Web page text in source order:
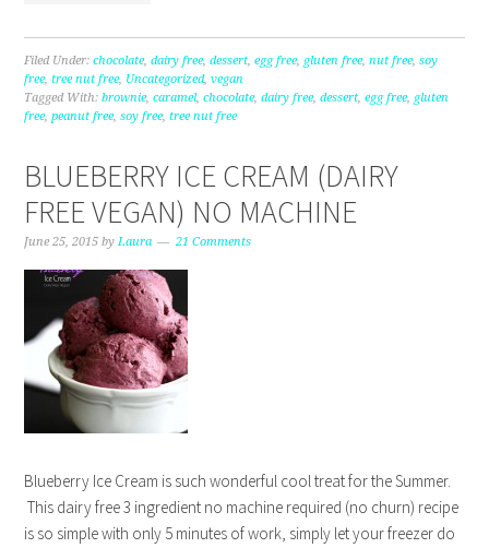
Filed Under:chocolate,dairy free,dessert,egg free, gluten free,nut free,soy
free,tree nut free, Uncategorized,vegan
Tagged With:brownie,caramel,chocolate,dairy free,dessert,egg free, gluten
free,peanut free,soy free,tree nut free
BLUEBERRY ICE CREAM (DAIRY
FREE VEGAN) NO MACHINE
June 25, 2015 byLaura 21 Comments
Blueberry Ice Cream is such wonderful cool treat for the Summer.
This dairy free 3 ingredient no machine required (no churn) recipe
is so simple with only 5 minutes of work, simply let your freezer do